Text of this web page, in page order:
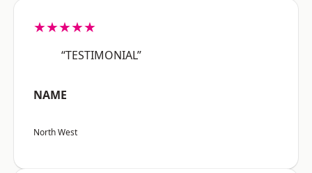
★★★★★
“TESTIMONIAL”
NAME
North West